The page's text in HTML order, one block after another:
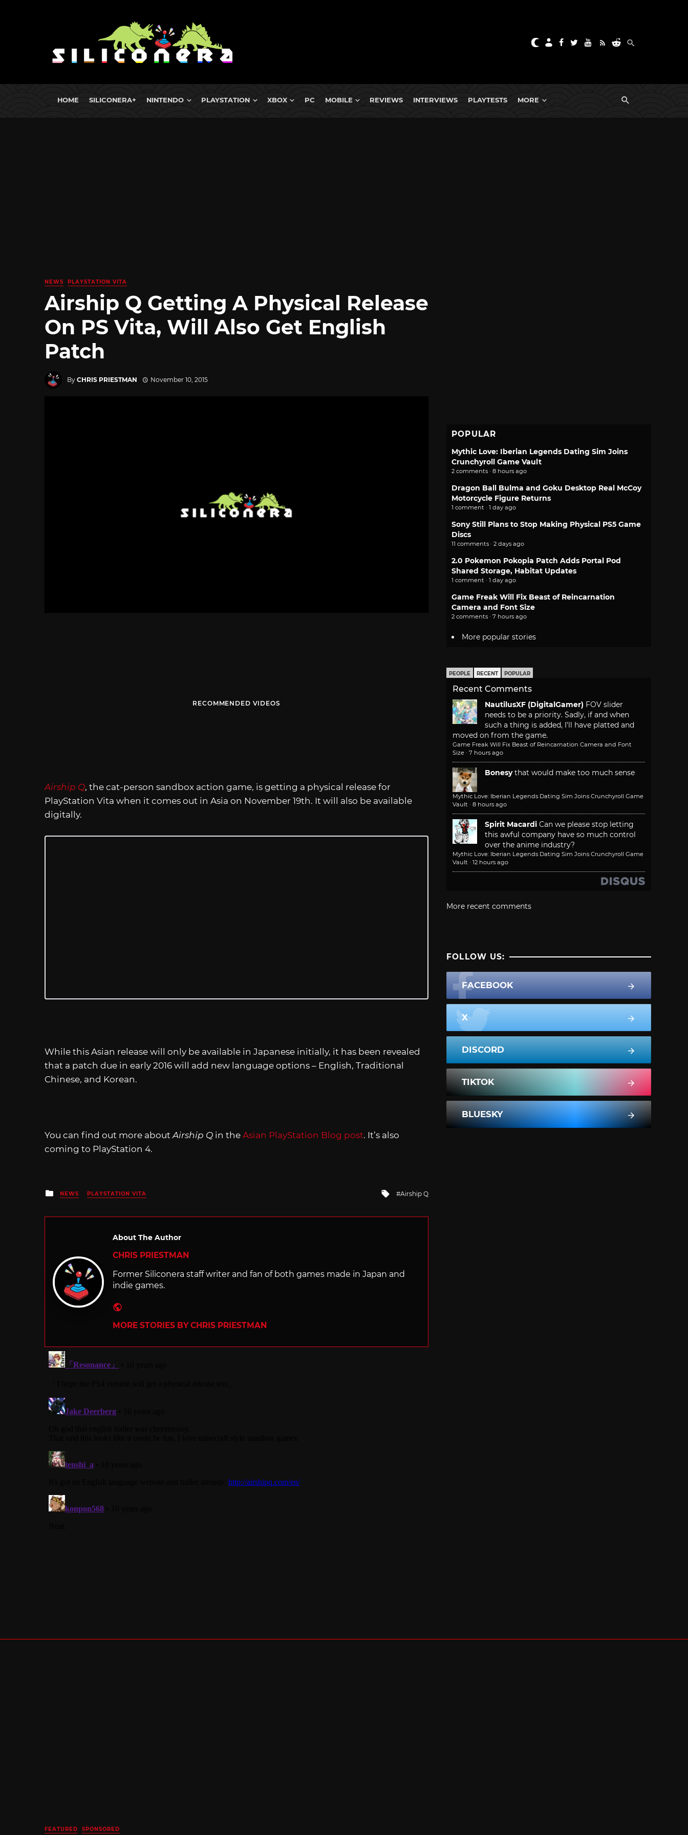
HOME SILICONERA+ NINTENDO PLAYSTATION XBOX PC MOBILE REVIEWS INTERVIEWS PLAYTESTS MORE
NEWS PLAYSTATION VITA
Airship Q Getting A Physical Release
On PS Vita, Will Also Get English
Patch
By CHRIS PRIESTMAN November 10, 2015
RECOMMENDED VIDEOS
Airship Q, the cat-person sandbox action game, is getting a physical release for
PlayStation Vita when it comes out in Asia on November 19th. It will also be available
digitally.
While this Asian release will only be available in Japanese initially, it has been revealed
that a patch due in early 2016 will add new language options – English, Traditional
Chinese, and Korean.
You can find out more about Airship Q in the Asian PlayStation Blog post. It’s also
coming to PlayStation 4.
Posted
in
NEWS PLAYSTATION VITA
Tagged
Airship Q
About The Author
CHRIS PRIESTMAN
Former Siliconera staff writer and fan of both games made in Japan and
indie games.
MORE STORIES BY CHRIS PRIESTMAN
POPULAR
Mythic Love: Iberian Legends Dating Sim Joins
Crunchyroll Game Vault
2 comments · 8 hours ago
Dragon Ball Bulma and Goku Desktop Real McCoy
Motorcycle Figure Returns
1 comment · 1 day ago
Sony Still Plans to Stop Making Physical PS5 Game
Discs
11 comments · 2 days ago
2.0 Pokemon Pokopia Patch Adds Portal Pod
Shared Storage, Habitat Updates
1 comment · 1 day ago
Game Freak Will Fix Beast of Reincarnation
Camera and Font Size
2 comments · 7 hours ago
More popular stories
PEOPLE RECENT POPULAR
Recent Comments
NautilusXF (DigitalGamer) FOV slider
needs to be a priority. Sadly, if and when
such a thing is added, I'll have platted and
moved on from the game.
Game Freak Will Fix Beast of Reincarnation Camera and Font
Size · 7 hours ago
Bonesy that would make too much sense
Mythic Love: Iberian Legends Dating Sim Joins Crunchyroll Game
Vault · 8 hours ago
Spirit Macardi Can we please stop letting
this awful company have so much control
over the anime industry?
Mythic Love: Iberian Legends Dating Sim Joins Crunchyroll Game
Vault · 12 hours ago
More recent comments
FOLLOW US:
FACEBOOK
X
DISCORD
TIKTOK
BLUESKY
FEATURED SPONSORED